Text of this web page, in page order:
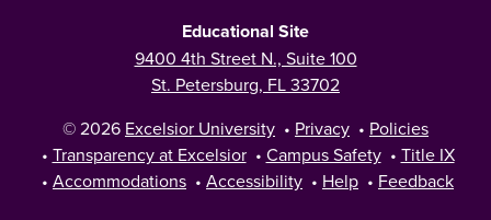
Educational Site
9400 4th Street N., Suite 100
St. Petersburg, FL 33702
© 2026 Excelsior University • Privacy • Policies
• Transparency at Excelsior • Campus Safety • Title IX
• Accommodations • Accessibility • Help • Feedback